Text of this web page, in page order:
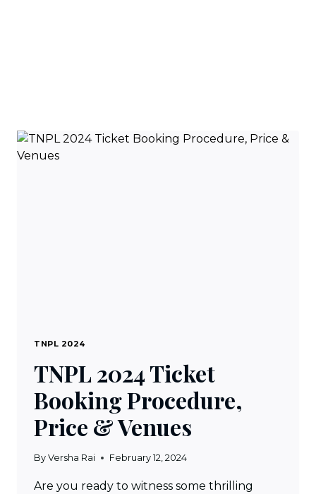
TNPL 2024
TNPL 2024 Ticket
Booking Procedure,
Price & Venues
By Versha Rai February 12, 2024
Are you ready to witness some thrilling